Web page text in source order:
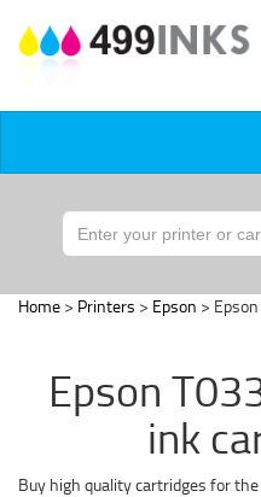
Home > Printers > Epson >
Epson
ink
Buy high quality cartridges for